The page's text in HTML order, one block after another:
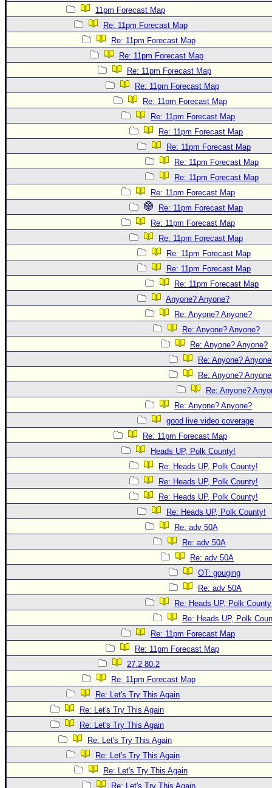
11pm Forecast Map
Re: 11pm Forecast Map
Re: 11pm Forecast Map
Re: 11pm Forecast Map
Re: 11pm Forecast Map
Re: 11pm Forecast Map
Re: 11pm Forecast Map
Re: 11pm Forecast Map
Re: 11pm Forecast Map
Re: 11pm Forecast Map
Re: 11pm Forecast Map
Re: 11pm Forecast Map
Re: 11pm Forecast Map
Re: 11pm Forecast Map
Re: 11pm Forecast Map
Re: 11pm Forecast Map
Re: 11pm Forecast Map
Re: 11pm Forecast Map
Re: 11pm Forecast Map
Anyone? Anyone?
Re: Anyone? Anyone?
Re: Anyone? Anyone?
Re: Anyone? Anyone?
Re: Anyone?
Re: Anyone?
Re: Anyone?
Re: Anyone? Anyone?
good live video coverage
Re: 11pm Forecast Map
Heads UP, Polk County!
Re: Heads UP, Polk County!
Re: Heads UP, Polk County!
Re: Heads UP, Polk County!
Re: Heads UP, Polk County!
Re: adv 50A
Re: adv 50A
Re: adv 50A
OT: gouging
Re: adv 50A
Re: Heads UP, Polk
Re: Heads UP, Polk
Re: 11pm Forecast Map
Re: 11pm Forecast Map
27.2 80.2
Re: 11pm Forecast Map
Re: Let's Try This Again
Re: Let's Try This Again
Re: Let's Try This Again
Re: Let's Try This Again
Re: Let's Try This Again
Re: Let's Try This Again
Re: Let's Try This Again